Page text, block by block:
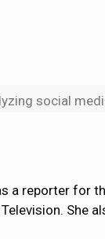
social
a reporter for
She